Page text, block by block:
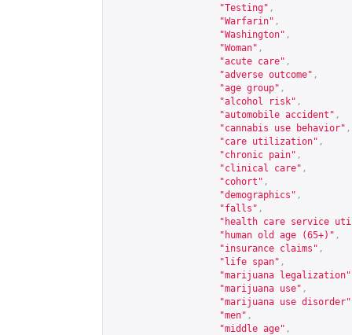
"Testing" ,
"Warfarin" ,
"Washington" ,
"Woman" ,
"acute care" ,
"adverse outcome" ,
"age group" ,
"alcohol risk" ,
"automobile accident" ,
"cannabis use behavior" ,
"care utilization" ,
"chronic pain" ,
"clinical care" ,
"cohort" ,
"demographics" ,
"falls" ,
"health care service
"human old age (65+)" ,
"insurance claims" ,
"life span" ,
"marijuana legalization"
"marijuana use" ,
"marijuana use disorder"
"men" ,
"middle age" ,